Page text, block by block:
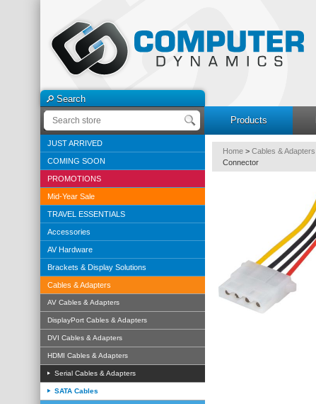
Search
Products
JUST ARRIVED
COMING SOON
PROMOTIONS
Mid-Year Sale
TRAVEL ESSENTIALS
Accessories
AV Hardware
Brackets & Display Solutions
Cables & Adapters
AV Cables & Adapters
DisplayPort Cables & Adapters
DVI Cables & Adapters
HDMI Cables & Adapters
Serial Cables & Adapters
SATA Cables
Home > Cables & Adapters
Connector